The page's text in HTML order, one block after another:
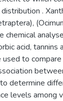
.
chemical
acid, tannins
to
determine
levels among